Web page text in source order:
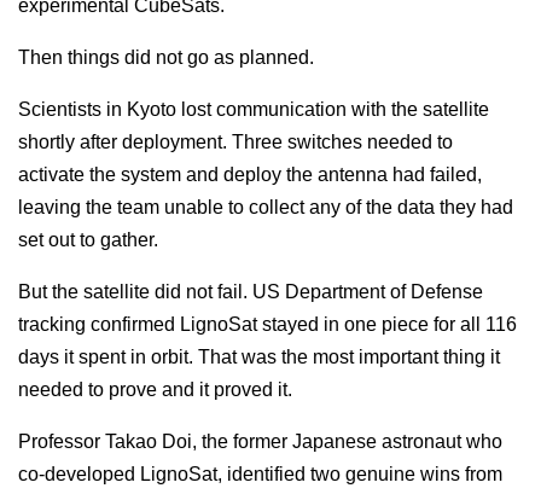
experimental CubeSats.
Then things did not go as planned.
Scientists in Kyoto lost communication with the satellite
shortly after deployment. Three switches needed to
activate the system and deploy the antenna had failed,
leaving the team unable to collect any of the data they had
set out to gather.
But the satellite did not fail. US Department of Defense
tracking confirmed LignoSat stayed in one piece for all 116
days it spent in orbit. That was the most important thing it
needed to prove and it proved it.
Professor Takao Doi, the former Japanese astronaut who
co-developed LignoSat, identified two genuine wins from